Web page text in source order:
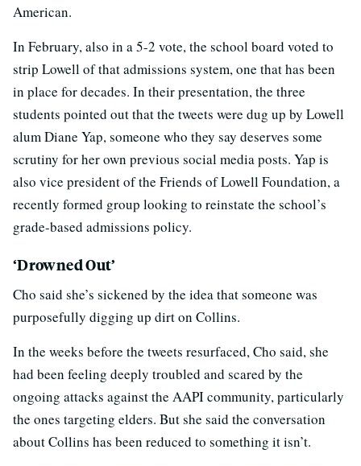
American.
In February, also in a 5-2 vote, the school board voted to
strip Lowell of that admissions system, one that has been
in place for decades. In their presentation, the three
students pointed out that the tweets were dug up by Lowell
alum Diane Yap, someone who they say deserves some
scrutiny for her own previous social media posts. Yap is
also vice president of the Friends of Lowell Foundation, a
recently formed group looking to reinstate the school’s
grade-based admissions policy.
‘Drowned Out’
Cho said she’s sickened by the idea that someone was
purposefully digging up dirt on Collins.
In the weeks before the tweets resurfaced, Cho said, she
had been feeling deeply troubled and scared by the
ongoing attacks against the AAPI community, particularly
the ones targeting elders. But she said the conversation
about Collins has been reduced to something it isn’t.